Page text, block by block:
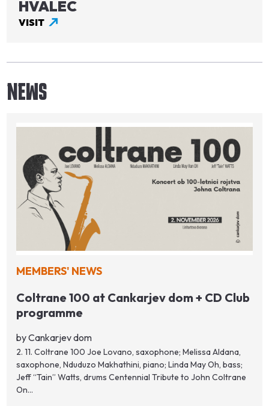
HVALEC
VISIT
NEWS
MEMBERS' NEWS
Coltrane 100 at Cankarjev dom + CD Club
programme
by Cankarjev dom
2. 11. Coltrane 100 Joe Lovano, saxophone; Melissa Aldana,
saxophone, Nduduzo Makhathini, piano; Linda May Oh, bass;
Jeff “Tain” Watts, drums Centennial Tribute to John Coltrane
On...